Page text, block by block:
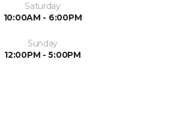
Saturday
10:00AM - 6:00PM
Sunday
12:00PM - 5:00PM